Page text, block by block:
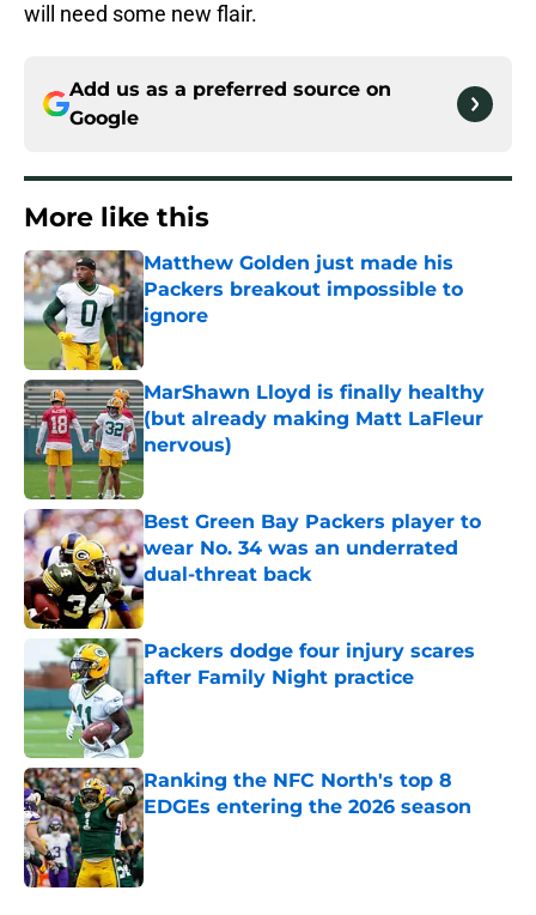
will need some new flair.
Add us as a preferred source on
Google
More like this
Matthew Golden just made his
Packers breakout impossible to
ignore
Published by on Invalid Date
MarShawn Lloyd is finally healthy
(but already making Matt LaFleur
nervous)
Published by on Invalid Date
Best Green Bay Packers player to
wear No. 34 was an underrated
dual-threat back
Published by on Invalid Date
Packers dodge four injury scares
after Family Night practice
Published by on Invalid Date
Ranking the NFC North's top 8
EDGEs entering the 2026 season
Published by on Invalid Date